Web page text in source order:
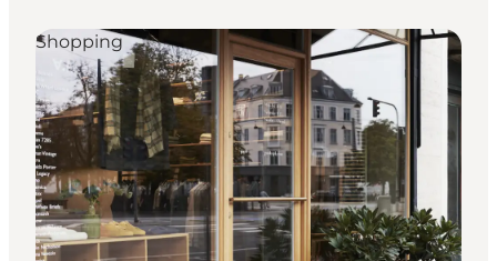
Activités
Mangez et buvez
Planifiez
Shopping